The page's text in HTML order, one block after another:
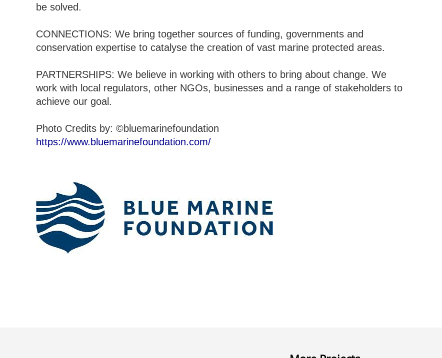
be solved.
CONNECTIONS: We bring together sources of funding, governments and
conservation expertise to catalyse the creation of vast marine protected areas.
PARTNERSHIPS: We believe in working with others to bring about change. We
work with local regulators, other NGOs, businesses and a range of stakeholders to
achieve our goal.
Photo Credits by: ©bluemarinefoundation
https://www.bluemarinefoundation.com/